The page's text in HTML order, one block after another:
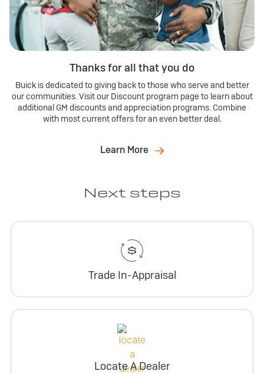
Thanks for all that you do
Buick is dedicated to giving back to those who serve and better
our communities. Visit our Discount program page to learn about
additional GM discounts and appreciation programs. Combine
with most current offers for an even better deal.
Learn More
Next steps
Trade In-Appraisal
Locate A Dealer